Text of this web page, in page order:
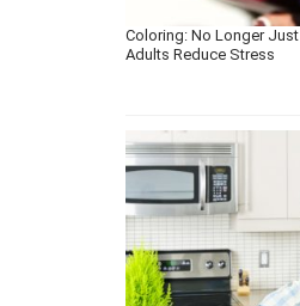
Coloring: No Longer
Adults Reduce Stress